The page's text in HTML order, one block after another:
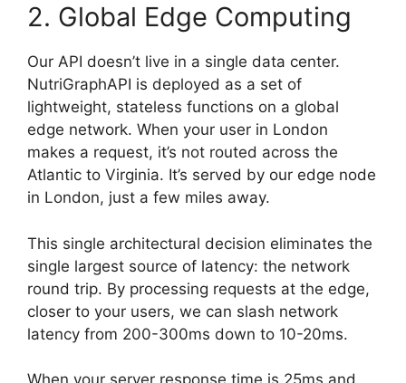
2. Global Edge Computing
Our API doesn’t live in a single data center.
NutriGraphAPI is deployed as a set of
lightweight, stateless functions on a global
edge network. When your user in London
makes a request, it’s not routed across the
Atlantic to Virginia. It’s served by our edge node
in London, just a few miles away.
This single architectural decision eliminates the
single largest source of latency: the network
round trip. By processing requests at the edge,
closer to your users, we can slash network
latency from 200-300ms down to 10-20ms.